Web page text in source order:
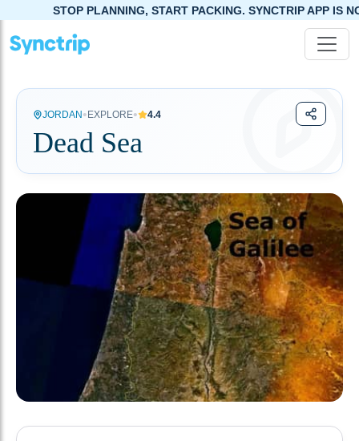
PLANNING, START PACKING. SYNCTRIP APP IS NOW LIVE!
JORDAN • EXPLORE• 4.4
Dead Sea